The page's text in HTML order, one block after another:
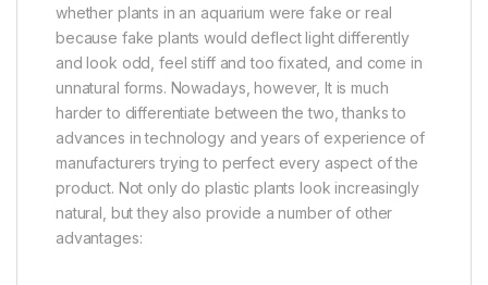
whether plants in an aquarium were fake or real
because fake plants would deflect light differently
and look odd, feel stiff and too fixated, and come in
unnatural forms. Nowadays, however, It is much
harder to differentiate between the two, thanks to
advances in technology and years of experience of
manufacturers trying to perfect every aspect of the
product. Not only do plastic plants look increasingly
natural, but they also provide a number of other
advantages: